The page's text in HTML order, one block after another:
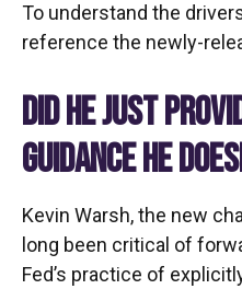
To understand the
reference the newly-
DID HE JUST
GUIDANCE HE
Kevin Warsh, the new
long been critical of
Fed’s practice of